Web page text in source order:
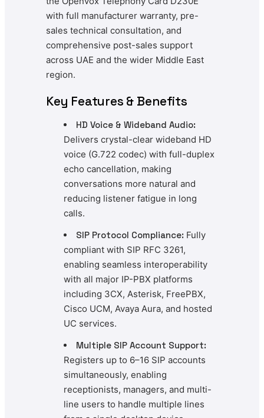
with full manufacturer warranty, pre-
sales technical consultation, and
comprehensive post-sales support
across UAE and the wider Middle East
region.
Key Features & Benefits
HD Voice & Wideband Audio:
Delivers crystal-clear wideband HD
voice (G.722 codec) with full-duplex
echo cancellation, making
conversations more natural and
reducing listener fatigue in long
calls.
SIP Protocol Compliance: Fully
compliant with SIP RFC 3261,
enabling seamless interoperability
with all major IP-PBX platforms
including 3CX, Asterisk, FreePBX,
Cisco UCM, Avaya Aura, and hosted
UC services.
Multiple SIP Account Support:
Registers up to 6–16 SIP accounts
simultaneously, enabling
receptionists, managers, and multi-
line users to handle multiple lines